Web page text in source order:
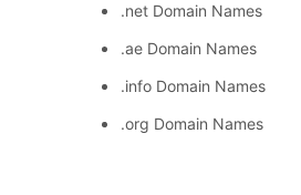
.net Domain Names
.ae Domain Names
.info Domain Names
.org Domain Names